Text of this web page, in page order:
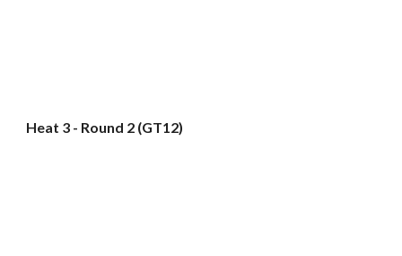
Heat 3 - Round 2 (GT12)